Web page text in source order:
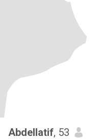
Abdellatif, 53